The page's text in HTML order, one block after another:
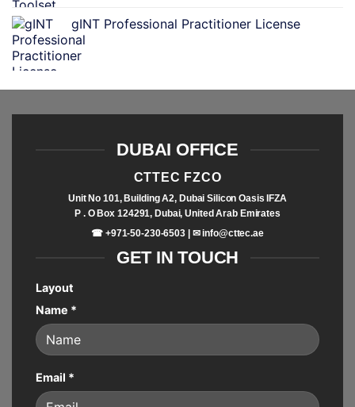
gINT Professional Practitioner License
DUBAI OFFICE
CTTEC FZCO
Unit No 101, Building A2, Dubai Silicon Oasis IFZA
P . O Box 124291, Dubai, United Arab Emirates
☎ +971-50-230-6503 | ✉info@cttec.ae
GET IN TOUCH
Layout
Name *
Email *